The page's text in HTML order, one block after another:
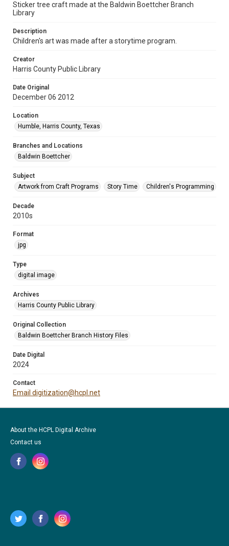
Sticker tree craft made at the Baldwin Boettcher Branch
Library
Description
Children's art was made after a storytime program.
Creator
Harris County Public Library
Date Original
December 06 2012
Location
Humble, Harris County, Texas
Branches and Locations
Baldwin Boettcher
Subject
Artwork from Craft Programs
Story Time Children's Programming
Decade
2010s
Format
jpg
Type
digital image
Archives
Harris County Public Library
Original Collection
Baldwin Boettcher Branch History Files
Date Digital
2024
Contact
Email digitization@hcpl.net
About the HCPL Digital Archive
Contact us